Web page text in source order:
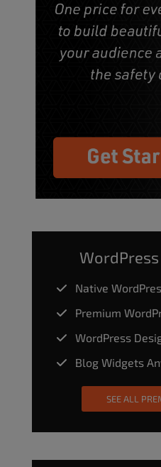
Native
Premium
WordPress
Blog Widgets
SEE ALL